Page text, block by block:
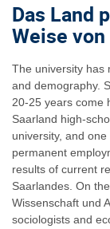
Das Land
Weise
The university has
and demography.
20-25 years come
Saarland high-
university, and
permanent
results of current
Saarlandes. On
Wissenschaft und
sociologists and